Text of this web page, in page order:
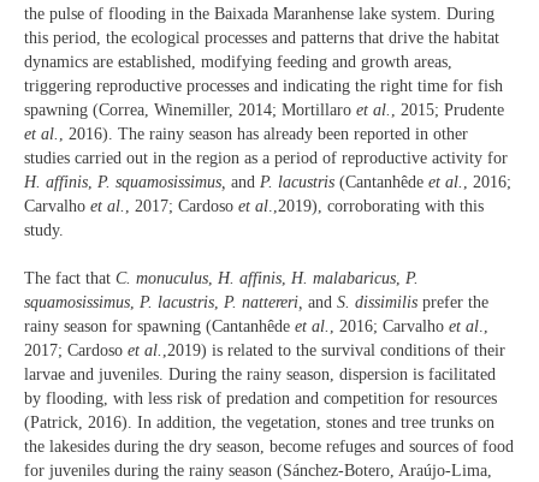
the pulse of flooding in the Baixada Maranhense lake system. During
this period, the ecological processes and patterns that drive the habitat
dynamics are established, modifying feeding and growth areas,
triggering reproductive processes and indicating the right time for fish
spawning (Correa, Winemiller, 2014; Mortillaro et al.
, 2015; Prudente
et al.
, 2016). The rainy season has already been reported in other
studies carried out in the region as a period of reproductive activity for
H. affinis P. squamosissimus, and P. lacustris (Cantanhêde et al.
, 2016;
Carvalho et al. , 2017; Cardoso et al .,2019), corroborating with this
study.
The fact that C. monuculus, H. affinis, H. malabaricus, P.
squamosissimus, P. lacustris, P. nattereri, and S. dissimilis prefer the
rainy season for spawning (Cantanhêde et al. , 2016; Carvalho et al.,
2017; Cardoso et al. ,2019) is related to the survival conditions of their
larvae and juveniles. During the rainy season, dispersion is facilitated
by flooding, with less risk of predation and competition for resources
(Patrick, 2016). In addition, the vegetation, stones and tree trunks on
the lakesides during the dry season, become refuges and sources of food
for juveniles during the rainy season (Sánchez-Botero, Araújo-Lima,